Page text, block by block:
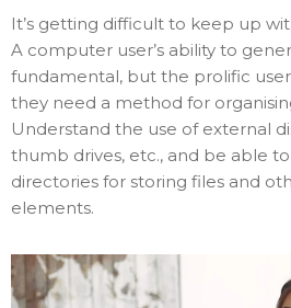
It’s getting difficult to keep up
A computer user’s ability to
fundamental, but the prolific
they need a method for
Understand the use of external
thumb drives, etc., and be able
directories for storing files and
elements.